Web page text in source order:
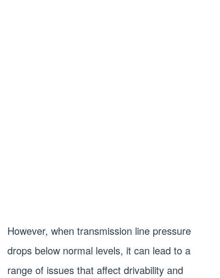
However, when transmission line pressure
drops below normal levels, it can lead to a
range of issues that affect drivability and